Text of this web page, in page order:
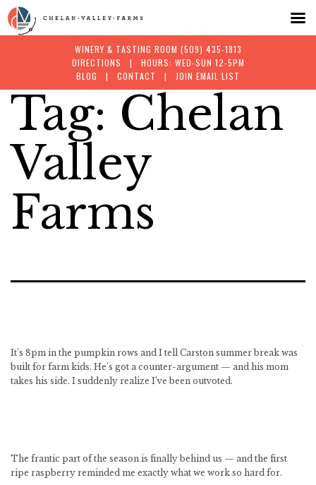
WINERY & TASTING ROOM (509) 435-1813
DIRECTIONS | HOURS: WED-SUN 12-5PM
BLOG
| CONTACT | JOIN EMAIL LIST
Skip
content
Tag: Chelan
Valley
Farms
It’s 8pm in the pumpkin rows and I tell Carston summer break was
built for farm kids. He’s got a counter-argument — and his mom
takes his side. I suddenly realize I’ve been outvoted.
The frantic part of the season is finally behind us — and the first
ripe raspberry reminded me exactly what we work so hard for.